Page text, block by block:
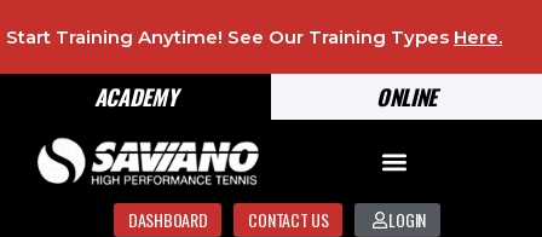
ONLINE
ACADEMY
Start Training Anytime! See Our Training Types Here.
DASHBOARD CONTACT US LOGIN